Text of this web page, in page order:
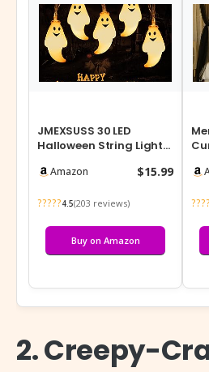
JMEXSUSS 30 LED
Halloween String Lights,
Ghost Str…
Amazon $15.99
?????4.5(203 reviews)
Buy on Amazon
????
2. Creepy-